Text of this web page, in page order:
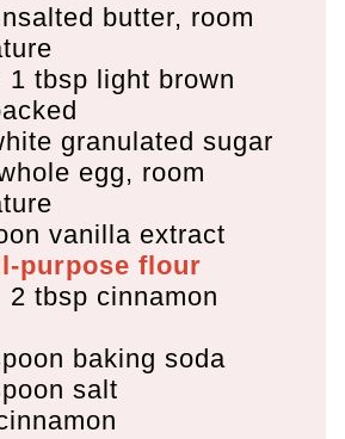
butter, room
tbsp light brown
granulated sugar
egg, room
vanilla extract
purpose flour
tbsp cinnamon
baking soda
salt